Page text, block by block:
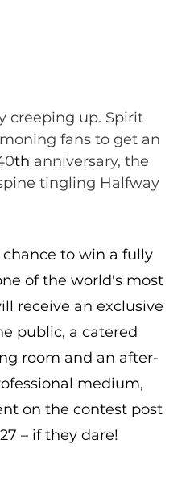
creeping up. Spirit
fans to get an
th anniversary, the
tingling Halfway
to win a fully
of the world's most
receive an exclusive
public, a catered
room and an after-
medium,
on the contest post
– if they dare!